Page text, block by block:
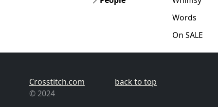
Words
On SALE
Crosstitch.com
© 2024
back to top